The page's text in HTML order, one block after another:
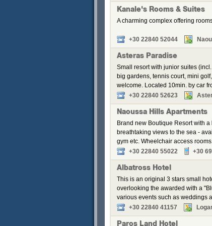
Kanale's Rooms & Suites
A charming complex offering
+30 22840 52044
Asteras Paradise
Small resort with junior suites
big gardens, tennis court, mini
welcome. Located 10min. by car
+30 22840 52623
Naoussa Hills Apartments
Brand new Boutique Resort with
breathtaking views to the sea -
gym etc. Wheelchair access
+30 22840 55022
+30
Albatross Hotel
This is an original 3 stars small
overlooking the awarded with a
various events such as weddings
+30 22840 41157
Paros Land Hotel